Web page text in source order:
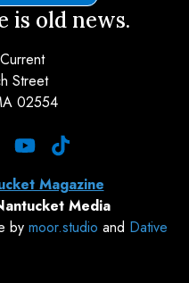
is old news.
Street
02554
Magazine
Media
by moor.studio and Dative